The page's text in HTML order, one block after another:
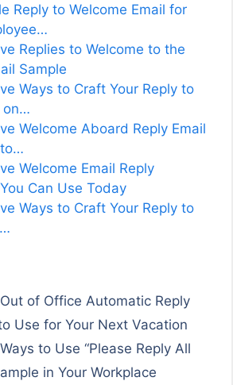
Reply to Welcome Email for
Replies to Welcome to the
Sample
Ways to Craft Your Reply to
on…
Welcome Aboard Reply Email
Welcome Email Reply
Can Use Today
Ways to Craft Your Reply to
of Office Automatic Reply
Use for Your Next Vacation
to Use “Please Reply All
in Your Workplace